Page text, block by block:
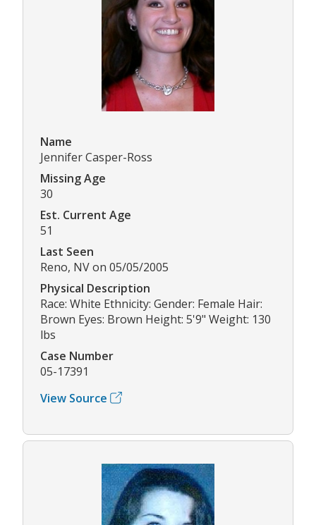
Name
Jennifer Casper-Ross
Missing Age
30
Est. Current Age
51
Last Seen
Reno, NV on 05/05/2005
Physical Description
Race: White Ethnicity: Gender: Female Hair:
Brown Eyes: Brown Height: 5'9" Weight: 130
lbs
Case Number
05-17391
View Source